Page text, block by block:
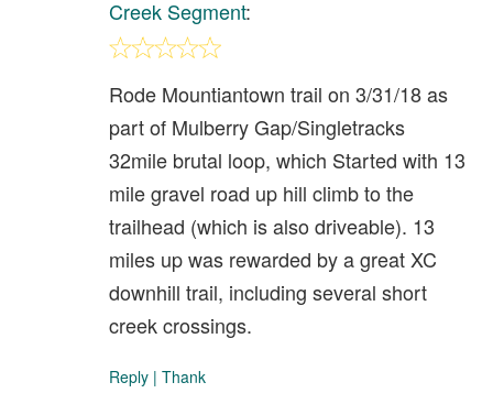
Creek Segment:
Rode Mountiantown trail on 3/31/18 as
part of Mulberry Gap/Singletracks
32mile brutal loop, which Started with 13
mile gravel road up hill climb to the
trailhead (which is also driveable). 13
miles up was rewarded by a great XC
downhill trail, including several short
creek crossings.
Reply | Thank